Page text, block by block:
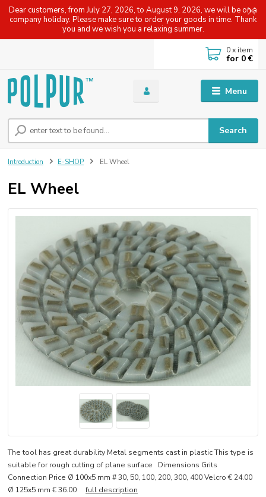
Dear customers, from July 27, 2026, to August 9, 2026, we will be on a
company holiday. Please make sure to order your goods in time. Thank
you and we wish you a relaxing summer.
Menu
Search
0x item
for 0 €
Introduction E-SHOP EL Wheel
EL Wheel
The tool has great durability Metal segments cast in plastic This type is
suitable for rough cutting of plane surface Dimensions Grits
Connection Price Ø 100x5 mm # 30, 50, 100, 200, 300, 400 Velcro € 24.00
Ø 125x5 mm € 36.00full description